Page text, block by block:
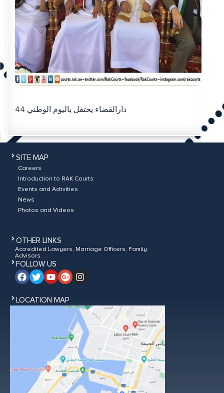
دارالقضاء يحتفل باليوم الوطني 44
SITE MAP
Careers
Introduction to RAK Courts
Events and Activities
News
Photos and Videos
OTHER LINKS
Accredited Lawyers, Marriage Officers, Family
Advisors
FOLLOW US
LOCATION MAP